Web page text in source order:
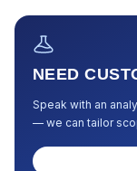
NEED
Speak with an
— we can tailor